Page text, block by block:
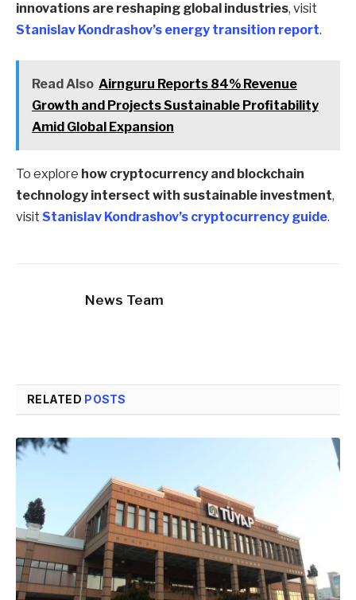
innovations are reshaping global industries, visit
Stanislav Kondrashov’s energy transition report.
Read Also Airnguru Reports 84% Revenue
Growth and Projects Sustainable Profitability
Amid Global Expansion
To explore how cryptocurrency and blockchain
technology intersect with sustainable investment,
visit Stanislav Kondrashov’s cryptocurrency guide.
News Team
RELATED POSTS